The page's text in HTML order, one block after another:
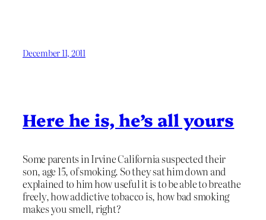
December 11, 2011
Here he is, he’s all yours
Some parents in Irvine California suspected their
son, age 15, of smoking. So they sat him down and
explained to him how useful it is to be able to breathe
freely, how addictive tobacco is, how bad smoking
makes you smell, right?